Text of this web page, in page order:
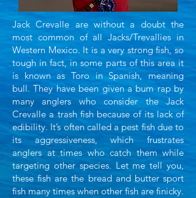
Jack Crevalle are without a doubt the
most common of all Jacks/Trevallies in
Western Mexico. It is a very strong fish, so
tough in fact, in some parts of this area it
is known as Toro in Spanish, meaning
bull.They have been given a bum rap by
many anglers who consider the Jack
Crevalle a trash fish becauseof its lack of
edibility. It’s often called a pest fish due to
its aggressiveness, which frustrates
anglers at times who catch them while
targeting other species. Let me tell you,
these fish are the bread and butter sport
fish many times when other fish are finicky.